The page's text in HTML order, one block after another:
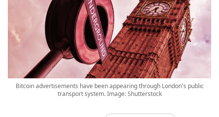
Bitcoin advertisements have been appearing through London's public
transport system. Image: Shutterstock